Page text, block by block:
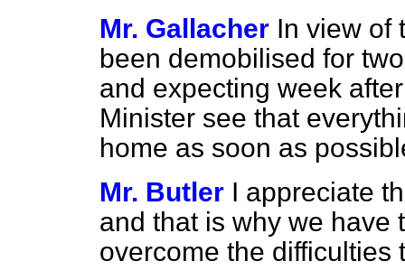
Mr. Gallacher In view of
been demobilised for
and expecting week
Minister see that
home as soon as
Mr. Butler I appreciate
and that is why we have
overcome the difficulties